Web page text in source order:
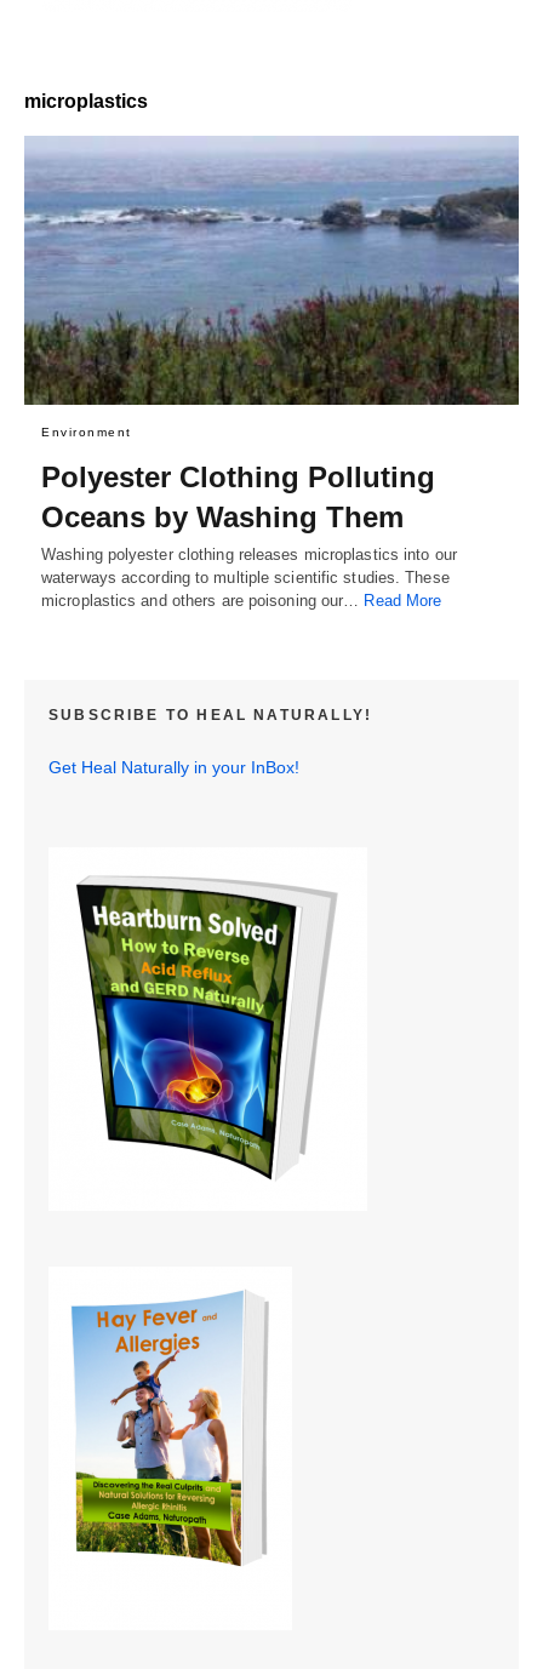
microplastics
Environment
Polyester Clothing Polluting
Oceans by Washing Them
Washing polyester clothing releases microplastics into our
waterways according to multiple scientific studies. These
microplastics and others are poisoning our… Read More
SUBSCRIBE TO HEAL NATURALLY!
Get Heal Naturally in your InBox!